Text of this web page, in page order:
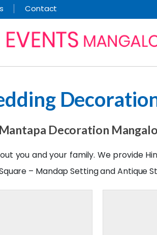
Contact
Decoration
you and your family. We provide
– Mandap Setting and Antique